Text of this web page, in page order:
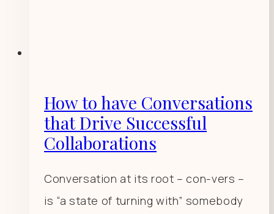
How to have Conversations
that Drive Successful
Collaborations
Conversation at its root – con-vers –
is “a state of turning with” somebody